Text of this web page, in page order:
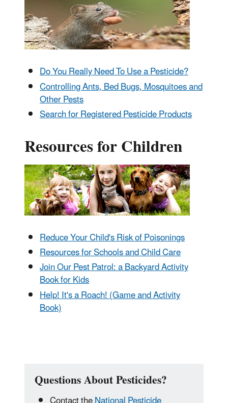
Do You Really Need To Use a Pesticide?
Controlling Ants, Bed Bugs, Mosquitoes and
Other Pests
Search for Registered Pesticide Products
Resources for Children
Reduce Your Child's Risk of Poisonings
Resources for Schools and Child Care
Join Our Pest Patrol: a Backyard Activity
Book for Kids
Help! It's a Roach! (Game and Activity
Book)
Questions About Pesticides?